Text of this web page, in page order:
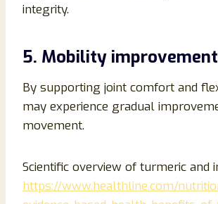
integrity.
5. Mobility improvement
By supporting joint comfort and
may experience gradual
movement.
Scientific overview of turmeric and
https://www.healthline.com/